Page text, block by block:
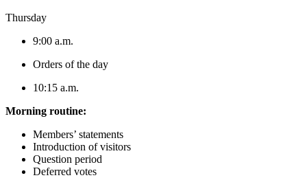
Thursday
9:00 a.m.
Orders of the day
10:15 a.m.
Morning routine:
Members’ statements
Introduction of visitors
Question period
Deferred votes